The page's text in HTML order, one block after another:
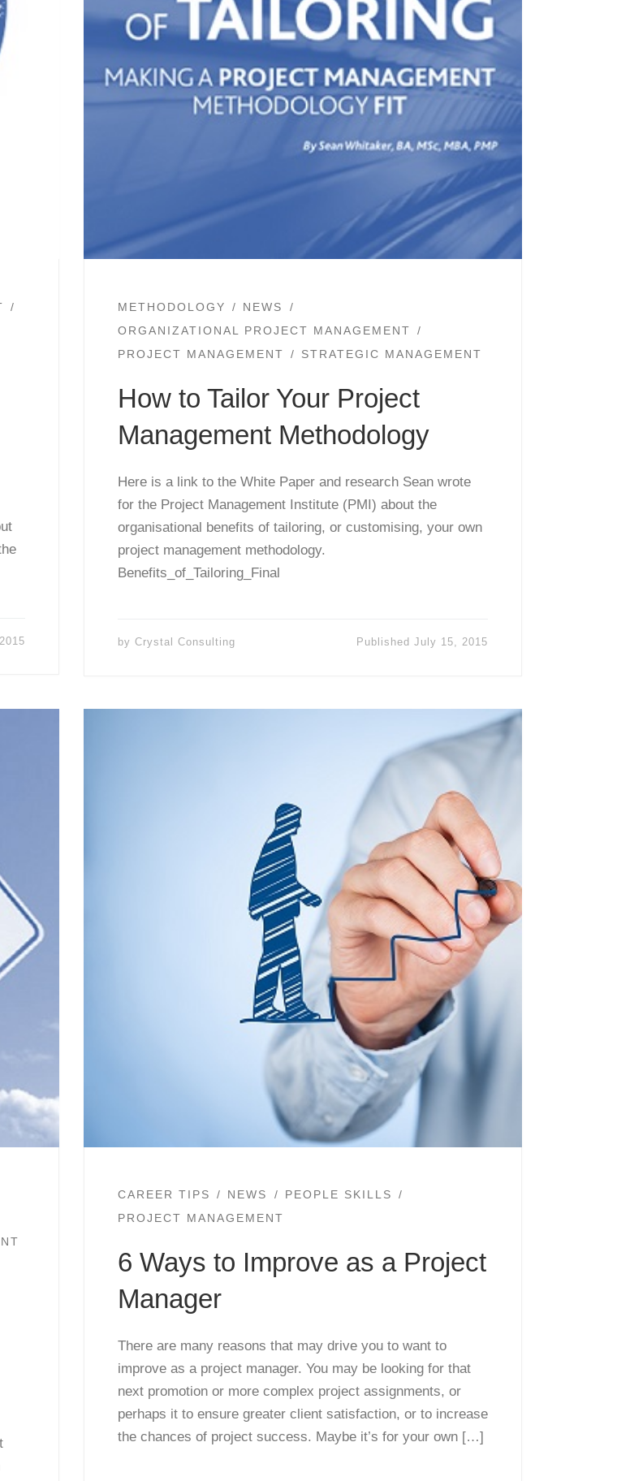
METHODOLOGY
NEWS
ORGANIZATIONAL PROJECT MANAGEMENT
PROJECT MANAGEMENT
STRATEGIC MANAGEMENT
How to Tailor Your Project
Management Methodology
Here is a link to the White Paper and research Sean wrote
for the Project Management Institute (PMI) about the
organisational benefits of tailoring, or customising, your own
project management methodology.
Benefits_of_Tailoring_Final
by Crystal Consulting Published July 15, 2015
CAREER TIPS NEWS
PEOPLE SKILLS
PROJECT MANAGEMENT
6 Ways to Improve as a Project
Manager
There are many reasons that may drive you to want to
improve as a project manager. You may be looking for that
next promotion or more complex project assignments, or
perhaps it to ensure greater client satisfaction, or to increase
the chances of project success. Maybe it’s for your own […]